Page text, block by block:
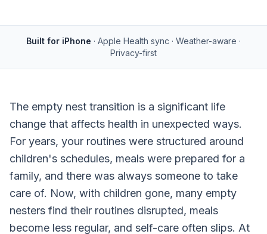
Built for iPhone · Apple Health sync · Weather-aware ·
Privacy-first
The empty nest transition is a significant life
change that affects health in unexpected ways.
For years, your routines were structured around
children's schedules, meals were prepared for a
family, and there was always someone to take
care of. Now, with children gone, many empty
nesters find their routines disrupted, meals
become less regular, and self-care often slips. At